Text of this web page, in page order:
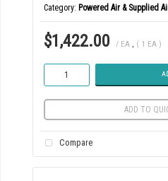
Category Powered Air & Supplied
$1,422.00 / EA , ( 1 EA )
ADD TO
Compare